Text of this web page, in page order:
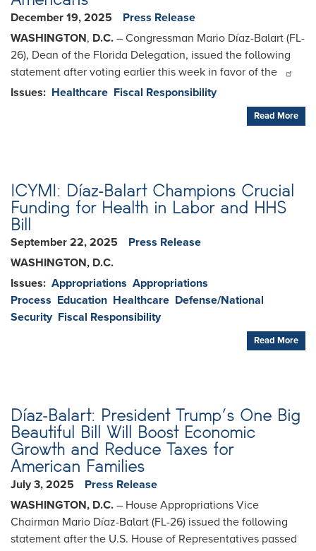
December 19, 2025
Press Release
WASHINGTON, D.C. – Congressman Mario Díaz-Balart (FL-
26), Dean of the Florida Delegation, issued the following
statement after voting earlier this week in favor of the
Issues: Healthcare Fiscal Responsibility
Read More
ICYMI: Díaz-Balart Champions Crucial
Funding for Health in Labor and HHS
Bill
September 22, 2025
Press Release
WASHINGTON, D.C.
Issues: Appropriations Appropriations
Process Education Healthcare Defense/National
Security Fiscal Responsibility
Read More
Díaz-Balart: President Trump’s One Big
Beautiful Bill Will Boost Economic
Growth and Reduce Taxes for
American Families
July 3, 2025
Press Release
WASHINGTON, D.C. – House Appropriations Vice
Chairman Mario Díaz-Balart (FL-26) issued the following
statement after the U.S. House of Representatives passed